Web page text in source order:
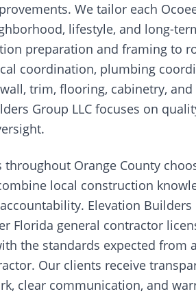
We tailor each
lifestyle, and long-
preparation and framing to
coordination, plumbing
trim, flooring, cabinetry,
Group LLC focuses on
throughout Orange County
local construction
Elevation Builders
Florida general contractor
the standards expected from
Our clients receive
clear communication, and